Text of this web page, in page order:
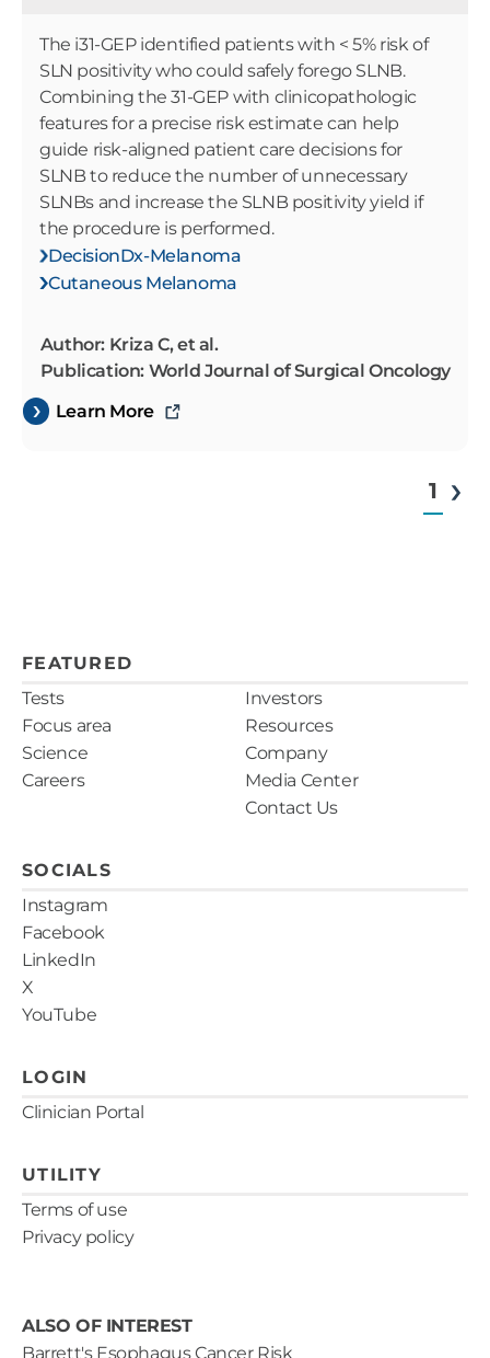
The i31-GEP identified patients with < 5% risk of
SLN positivity who could safely forego SLNB.
Combining the 31-GEP with clinicopathologic
features for a precise risk estimate can help
guide risk-aligned patient care decisions for
SLNB to reduce the number of unnecessary
SLNBs and increase the SLNB positivity yield if
the procedure is performed.
DecisionDx-Melanoma
Cutaneous Melanoma
Author: Kriza C, et al.
Publication: World Journal of Surgical Oncology
Learn More
1
SOCIALS
Instagram
Facebook
LinkedIn
X
YouTube
FEATURED
Tests
Focus area
Science
Careers
Investors
Resources
Company
Media Center
Contact Us
LOGIN
Clinician Portal
UTILITY
Terms of use
Privacy policy
ALSO OF INTEREST
Barrett's Esophagus Cancer Risk